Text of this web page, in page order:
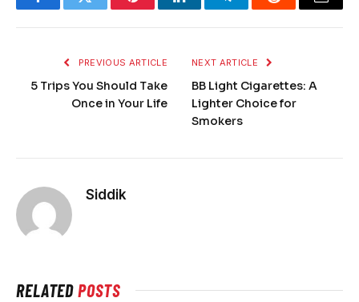
FacebookTwitter PinterestLinkedInTelegramReddit Email
PREVIOUS ARTICLE
5 Trips You Should Take
Once in Your Life
NEXT ARTICLE
BB Light Cigarettes: A
Lighter Choice for
Smokers
Siddik
RELATEDPOSTS